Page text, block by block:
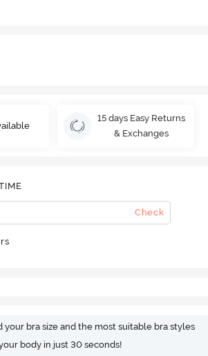
15 days Easy Returns
& Exchanges
Check
your bra size and the most suitable bra styles
body in just 30 seconds!